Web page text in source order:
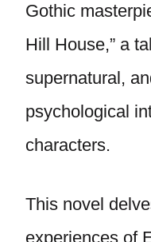
Gothic
Hill House,” a
supernatural,
psychological
characters.
This novel
experiences of